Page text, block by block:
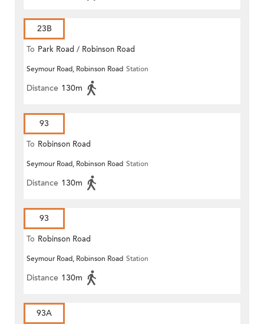
23B
To Park Road / Robinson Road
Seymour Road, Robinson Road Station
Distance 130m
93
To Robinson Road
Seymour Road, Robinson Road Station
Distance 130m
93
To Robinson Road
Seymour Road, Robinson Road Station
Distance 130m
93A